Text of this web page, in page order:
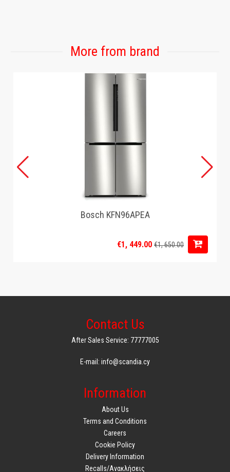
More from brand
Bosch KFN96APEA
€1, 449.00€1, 650.00
Contact Us
After Sales Service: 77777005
E-mail: info@scandia.cy
Information
About Us
Terms and Conditions
Careers
Cookie Policy
Delivery Information
Recalls/Ανακλήσεις